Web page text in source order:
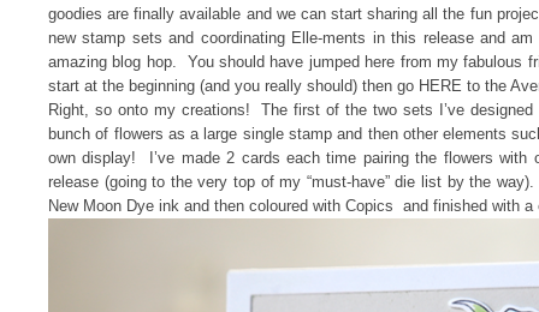
goodies are finally available and we can start sharing all the fun
new stamp sets and coordinating Elle-ments in this release and
amazing blog hop. You should have jumped here from my fabulous
start at the beginning (and you really should) then go HERE to the
Right, so onto my creations! The first of the two sets I’ve
bunch of flowers as a large single stamp and then other elements
own display! I’ve made 2 cards each time pairing the flowers with
release (going to the very top of my “must-have” die list by the
New Moon Dye ink and then coloured with Copics and finished with